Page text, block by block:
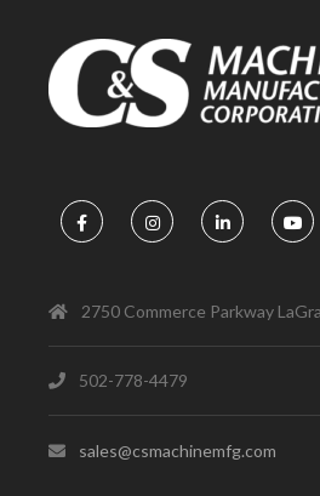
2750 Commerce Parkway
502-778-4479
sales@csmachinemfg.com